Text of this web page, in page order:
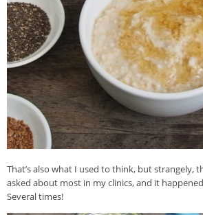
That’s also what I used to think, but strangely,
asked about most in my clinics, and it
Several times!